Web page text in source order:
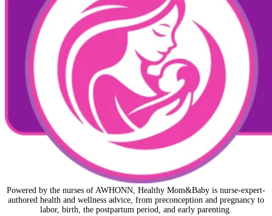
Powered by the nurses of AWHONN, Healthy Mom&Baby is nurse-expert-
authored health and wellness advice, from preconception and pregnancy to
labor, birth, the postpartum period, and early parenting.